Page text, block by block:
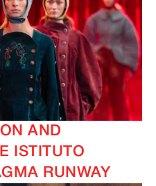
AND
ISTITUTO
RUNWAY